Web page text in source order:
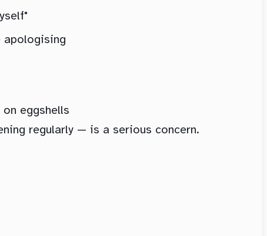
apologising
eggshells
regularly — is a serious concern.